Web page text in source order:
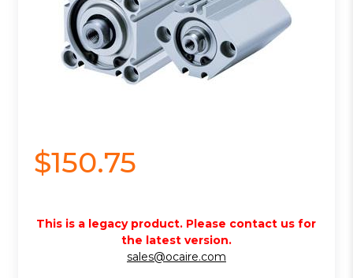
$150.75
This is a legacy product. Please contact us for
the latest version.
sales@ocaire.com